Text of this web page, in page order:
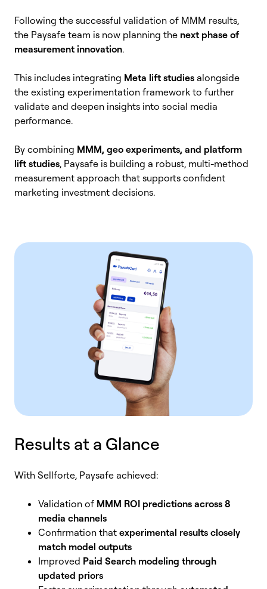
Following the successful validation of MMM results,
the Paysafe team is now planning the next phase of
measurement innovation.
This includes integrating Meta lift studies alongside
the existing experimentation framework to further
validate and deepen insights into social media
performance.
By combining MMM, geo experiments, and platform
lift studies, Paysafe is building a robust, multi-method
measurement approach that supports confident
marketing investment decisions.
Results at a Glance
With Sellforte, Paysafe achieved:
Validation of MMM ROI predictions across 8
media channels
Confirmation that experimental results closely
match model outputs
Improved Paid Search modeling through
updated priors